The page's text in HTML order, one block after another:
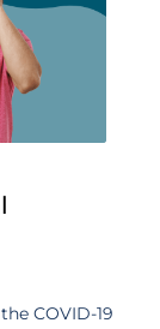
COVID-19